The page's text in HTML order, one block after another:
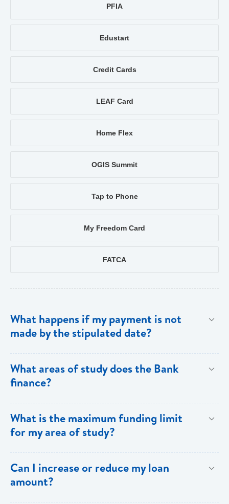
PFIA
Edustart
Credit Cards
LEAF Card
Home Flex
OGIS Summit
Tap to Phone
My Freedom Card
FATCA
What happens if my payment is not
made by the stipulated date?
repayment to make your loan payment. If the
What areas of study does the Bank
finance?
List can be financed at the Bank’s discretion.
What is the maximum funding limit
for my area of study?
as follows:
Can I increase or reduce my loan
amount?